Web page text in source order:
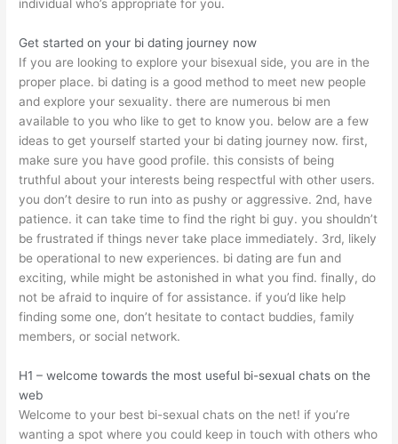
individual who’s appropriate for you.
Get started on your bi dating journey now
If you are looking to explore your bisexual side, you are in the
proper place. bi dating is a good method to meet new people
and explore your sexuality. there are numerous bi men
available to you who like to get to know you. below are a few
ideas to get yourself started your bi dating journey now. first,
make sure you have good profile. this consists of being
truthful about your interests being respectful with other users.
you don’t desire to run into as pushy or aggressive. 2nd, have
patience. it can take time to find the right bi guy. you shouldn’t
be frustrated if things never take place immediately. 3rd, likely
be operational to new experiences. bi dating are fun and
exciting, while might be astonished in what you find. finally, do
not be afraid to inquire of for assistance. if you’d like help
finding some one, don’t hesitate to contact buddies, family
members, or social network.
H1 – welcome towards the most useful bi-sexual chats on the
web
Welcome to your best bi-sexual chats on the net! if you’re
wanting a spot where you could keep in touch with others who